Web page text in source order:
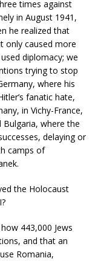
times against
in August 1941,
he realized that
only caused more
diplomacy; we
trying to stop
where his
fanatic hate,
in Vichy-France,
Bulgaria, where the
delaying or
camps of
the Holocaust
443,000 Jews
and that an
Romania,